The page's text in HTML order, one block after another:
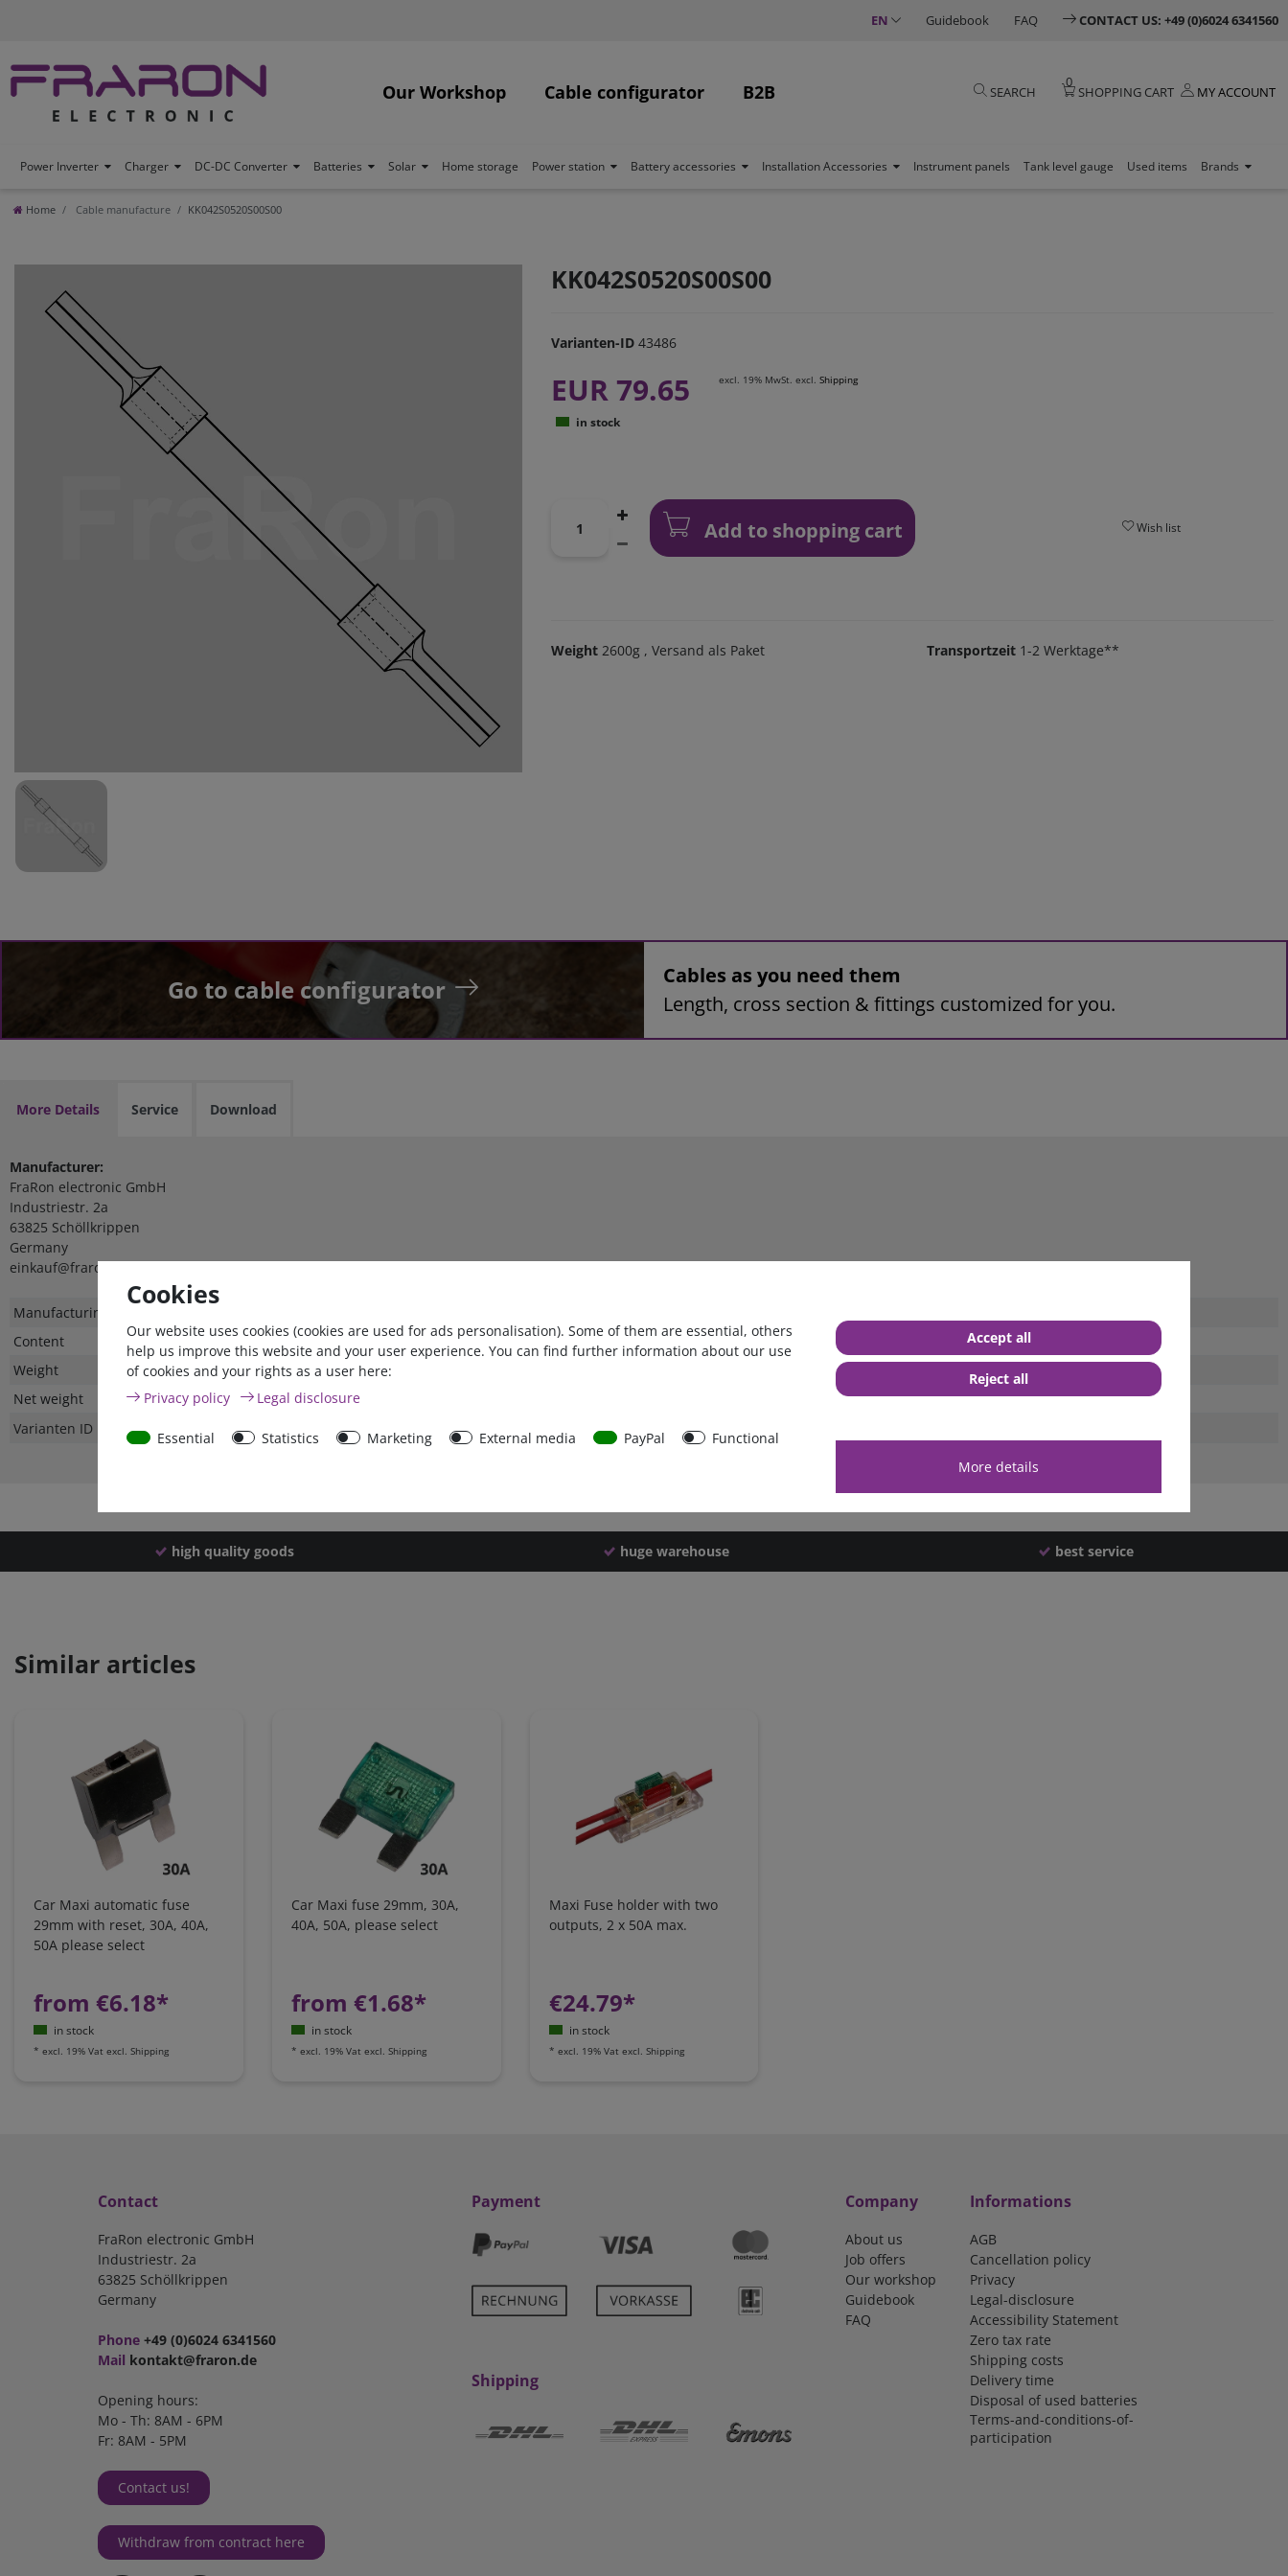
EN Guidebook FAQ CONTACT US: +49 (0)6024 6341560
Our Workshop Cable configurator B2B SEARCH
0
SHOPPING CART MY ACCOUNT
Power Inverter Charger DC-DC Converter Batteries Solar Home storage Power station Battery accessories Installation Accessories Instrument panels Tank level gauge Used items Brands
Home Cable manufacture KK042S0520S00S00
KK042S0520S00S00
Varianten-ID 43486
EUR 79.65 excl. 19% MwSt. excl. Shipping
in stock
Add to shopping cart Wish list
Weight 2600g , Versand als Paket Transportzeit 1-2 Werktage**
Go to cable configurator
Cables as you need them
Length, cross section & fittings customized for you.
More Details Service Download
Manufacturer:
FraRon electronic GmbH
Industriestr. 2a
63825 Schöllkrippen
Germany
einkauf@fraron.de
Technical
Value
Manufacturing country
Content
1 piece
Weight
Net weight
Varianten ID
43486
high quality goods huge warehouse best service
Similar articles
Car Maxi automatic fuse
29mm with reset, 30A, 40A,
50A please select
from €6.18*
in stock
* excl. 19% Vat excl. Shipping
Car Maxi fuse 29mm, 30A,
40A, 50A, please select
from €1.68*
in stock
* excl. 19% Vat excl. Shipping
Maxi Fuse holder with two
outputs, 2 x 50A max.
€24.79*
in stock
* excl. 19% Vat excl. Shipping
Contact
FraRon electronic GmbH
Industriestr. 2a
63825 Schöllkrippen
Germany
Phone +49 (0)6024 6341560
Mail kontakt@fraron.de
Opening hours:
Mo - Th: 8AM - 6PM
Fr: 8AM - 5PM
Contact us!
Withdraw from contract here
Payment
Shipping
Company
About us
Job offers
Our workshop
Guidebook
FAQ
Informations
AGB
Cancellation policy
Privacy
Legal-disclosure
Accessibility Statement
Zero tax rate
Shipping costs
Delivery time
Disposal of used batteries
Terms-and-conditions-of-
participation
Cookies
Our website uses cookies (cookies are used for ads personalisation). Some of them are essential, others
help us improve this website and your user experience. You can find further information about our use
of cookies and your rights as a user here:
Privacy policy
Legal disclosure
Essential Statistics Marketing External media PayPal
Functional
More details
Accept all
Reject all